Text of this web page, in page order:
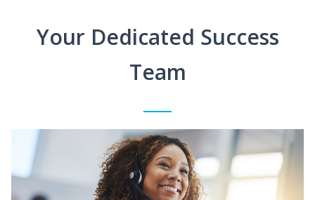
Your Dedicated Success
Team